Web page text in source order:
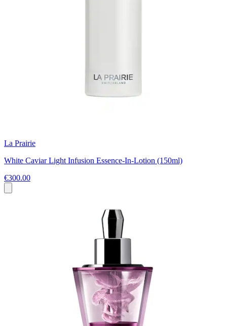
La Prairie
White Caviar Light Infusion Essence-In-Lotion (150ml)
€300.00